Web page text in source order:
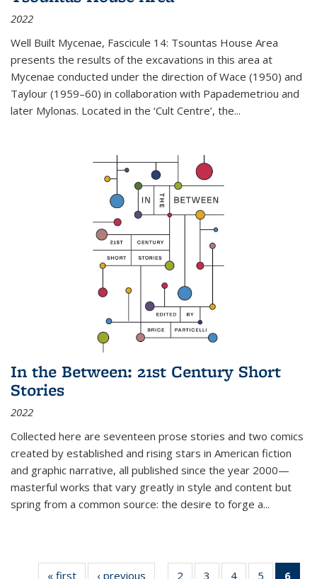
2022
Well Built Mycenae, Fascicule 14: Tsountas House Area
presents the results of the excavations in this area at
Mycenae conducted under the direction of Wace (1950) and
Taylour (1959–60) in collaboration with Papademetriou and
later Mylonas. Located in the ‘Cult Centre’, the...
In the Between: 21st Century Short
Stories
2022
Collected here are seventeen prose stories and two comics
created by established and rising stars in American fiction
and graphic narrative, all published since the year 2000—
masterful works that vary greatly in style and content but
spring from a common source: the desire to forge a...
« first
Thumbnail
‹ previous
Thumbnail
2
of 11
3
of 11
4
of 11
5
of 11
6